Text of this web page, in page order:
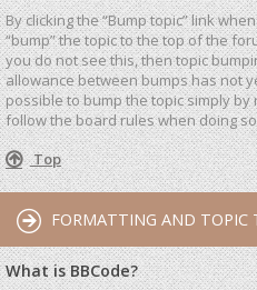
By clicking the “Bump topic” link
“bump” the topic to the top of the
you do not see this, then topic
allowance between bumps has not
possible to bump the topic simply
follow the board rules when doing
Top
FORMATTING AND TOPIC
What is BBCode?